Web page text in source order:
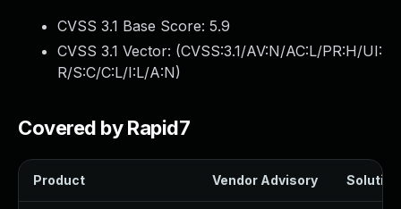
CVSS 3.1 Base Score: 5.9
CVSS 3.1 Vector: (CVSS:3.1/AV:N/AC:L/PR:H/UI:
R/S:C/C:L/I:L/A:N)
Covered by Rapid7
Product Vendor Advisory Solution